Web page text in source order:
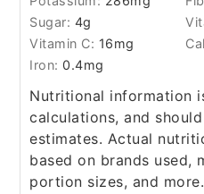
Sugar: 4g
Vitamin C: 16mg
Iron:0.4mg
Nutritional information is based on third-party
calculations, and
estimates. Actual
based on brands used,
portion sizes, and more.